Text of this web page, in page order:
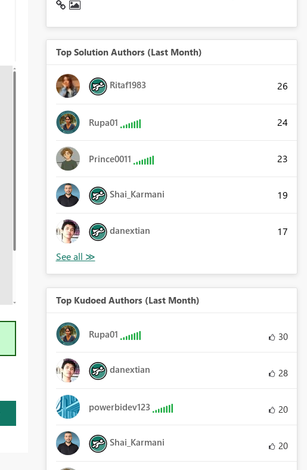
Top Solution Authors (Last Month)
Ritaf1983 26
Rupa01 24
Prince0011 23
Shai_Karmani 19
danextian 17
Top Kudoed Authors (Last Month)
Rupa01 30
danextian 28
powerbidev123 20
Shai_Karmani 20